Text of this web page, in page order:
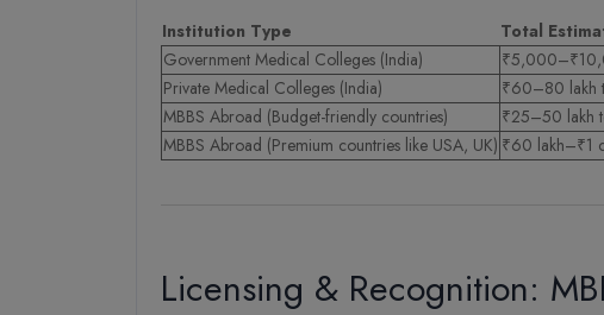
Institution Type
Total
Government Medical Colleges (India)
Private Medical Colleges (India)
₹60–80 lakh
MBBS Abroad (Budget-friendly countries)
₹25–50 lakh
MBBS Abroad (Premium countries like USA, UK) ₹60 lakh–₹1
Licensing & Recognition: